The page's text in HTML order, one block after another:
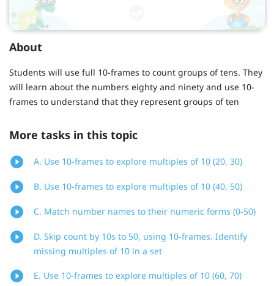
About
Students will use full 10-frames to count groups of tens. They
will learn about the numbers eighty and ninety and use 10-
frames to understand that they represent groups of ten
More tasks in this topic
A. Use 10-frames to explore multiples of 10 (20, 30)
B. Use 10-frames to explore multiples of 10 (40, 50)
C. Match number names to their numeric forms (0-50)
D. Skip count by 10s to 50, using 10-frames. Identify
missing multiples of 10 in a set
E. Use 10-frames to explore multiples of 10 (60, 70)